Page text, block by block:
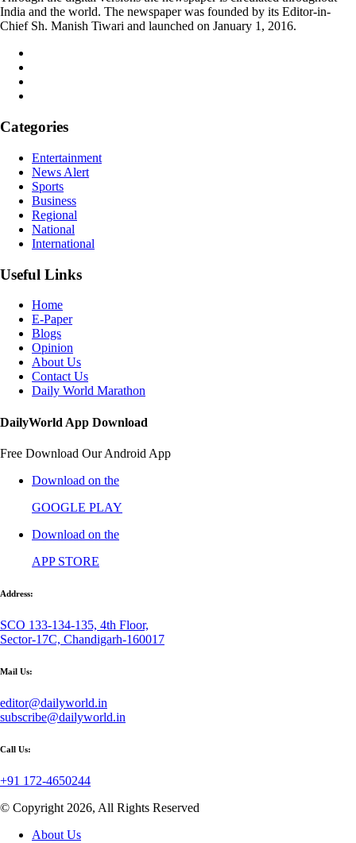
India and the world. The newspaper was founded by its Editor-in-
Chief Sh. Manish Tiwari and launched on January 1, 2016.
Categories
Entertainment
News Alert
Sports
Business
Regional
National
International
Useful Links
Home
E-Paper
Blogs
Opinion
About Us
Contact Us
Daily World Marathon
DailyWorld App Download
Free Download Our Android App
Download on the
GOOGLE PLAY
Download on the
APP STORE
Address:
SCO 133-134-135, 4th Floor,
Sector-17C, Chandigarh-160017
Mail Us:
editor@dailyworld.in
subscribe@dailyworld.in
Call Us:
+91 172-4650244
© Copyright 2026, All Rights Reserved
About Us